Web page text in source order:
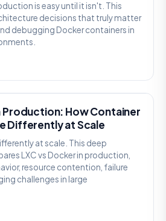
is easy until it isn't. This
decisions that truly matter
debugging Docker containers in
Production: How Container
Differently at Scale
at scale. This deep
LXC vs Docker in production,
resource contention, failure
challenges in large